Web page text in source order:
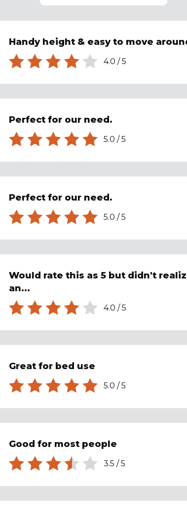
Handy height & easy to move
4.0 /5
Perfect for our need.
5.0 /5
Perfect for our need.
5.0 /5
Would rate this as 5 but didn't
an...
4.0 /5
Great for bed use
5.0 /5
Good for most people
3.5 /5